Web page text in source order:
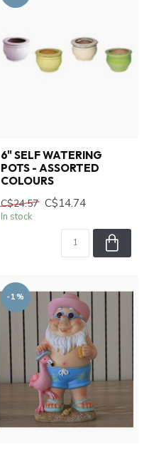
6" SELF WATERING
POTS - ASSORTED
COLOURS
C$24.57 C$14.74
In stock
-1%